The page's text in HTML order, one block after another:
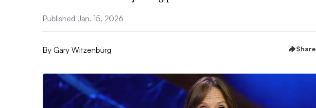
Published Jan. 15, 2026
By Gary Witzenburg Share